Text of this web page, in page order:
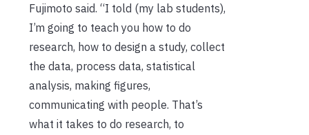
Fujimoto said. “I told (my lab students),
I’m going to teach you how to do
research, how to design a study, collect
the data, process data, statistical
analysis, making figures,
communicating with people. That’s
what it takes to do research, to